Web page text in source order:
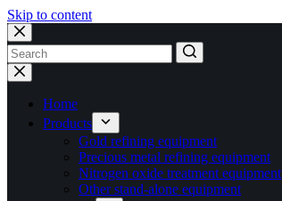
Skip to content
No
results
Home
Products
Gold refining equipment
Precious metal refining equipment
Nitrogen oxide treatment equipment
Other stand-alone equipment